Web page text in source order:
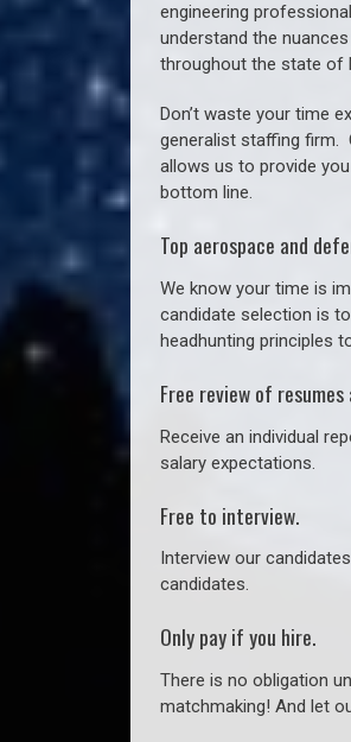
engineering
understand the
throughout the state of
Don’t waste your time
generalist staffing firm.
allows us to provide
bottom line.
Top aerospace and
We know your time is
candidate selection is
headhunting principles
Free review of resumes
Receive an individual
salary expectations.
Free to interview.
Interview our
candidates.
Only pay if you hire.
There is no obligation
matchmaking! And let